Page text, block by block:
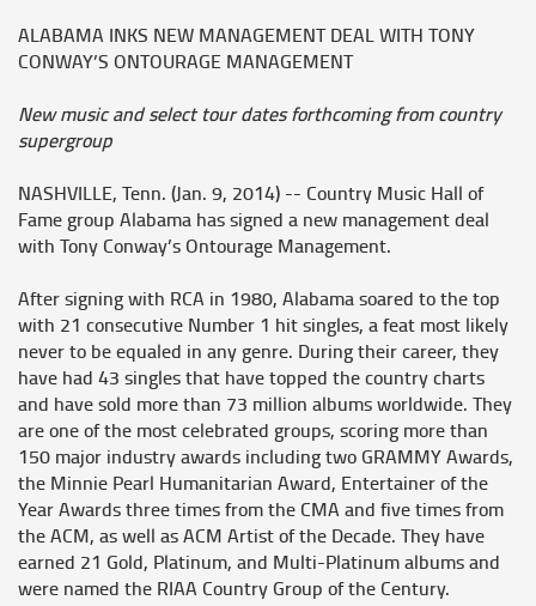
ALABAMA INKS NEW MANAGEMENT DEAL WITH TONY
CONWAY’S ONTOURAGE MANAGEMENT
New music and select tour dates forthcoming from country
supergroup
NASHVILLE, Tenn. (Jan. 9, 2014) -- Country Music Hall of
Fame group Alabama has signed a new management deal
with Tony Conway’s Ontourage Management.
After signing with RCA in 1980, Alabama soared to the top
with 21 consecutive Number 1 hit singles, a feat most likely
never to be equaled in any genre. During their career, they
have had 43 singles that have topped the country charts
and have sold more than 73 million albums worldwide. They
are one of the most celebrated groups, scoring more than
150 major industry awards including two GRAMMY Awards,
the Minnie Pearl Humanitarian Award, Entertainer of the
Year Awards three times from the CMA and five times from
the ACM, as well as ACM Artist of the Decade. They have
earned 21 Gold, Platinum, and Multi-Platinum albums and
were named the RIAA Country Group of the Century.